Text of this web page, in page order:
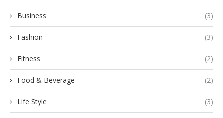
Business (3)
Fashion (3)
Fitness (2)
Food & Beverage (2)
Life Style (3)